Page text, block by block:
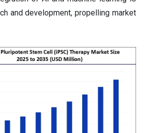
and development, propelling market